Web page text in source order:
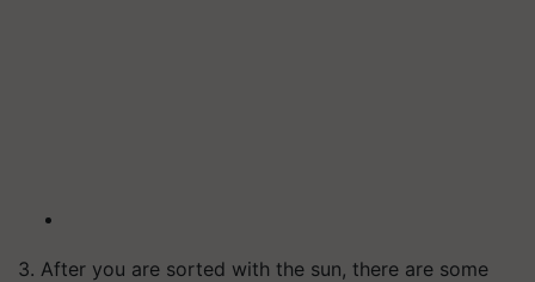
3. After you are sorted with the sun, there are some